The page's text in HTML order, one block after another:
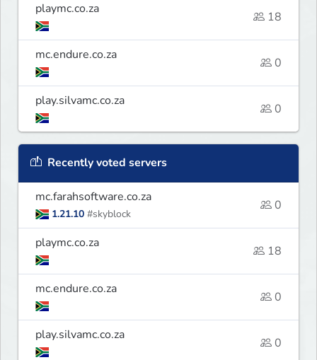
playmc.co.za
18
mc.endure.co.za
0
play.silvamc.co.za
0
Recently voted servers
mc.farahsoftware.co.za
1.21.10 #skyblock
0
playmc.co.za
18
mc.endure.co.za
0
play.silvamc.co.za
0